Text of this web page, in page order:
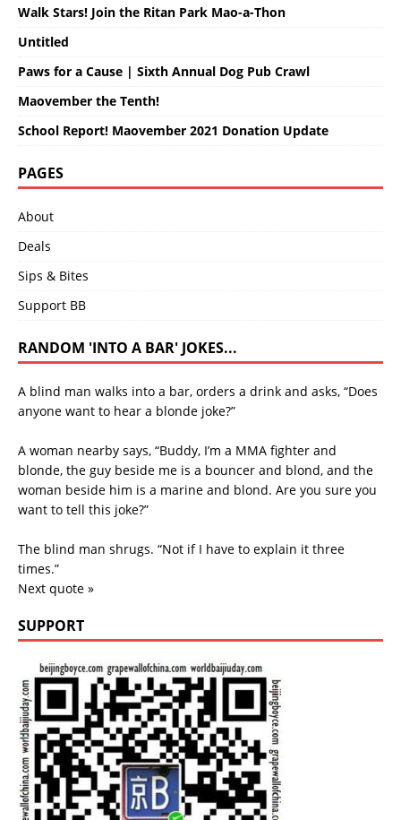
Walk Stars! Join the Ritan Park Mao-a-Thon
Untitled
Paws for a Cause | Sixth Annual Dog Pub Crawl
Maovember the Tenth!
School Report! Maovember 2021 Donation Update
PAGES
About
Deals
Sips & Bites
Support BB
RANDOM 'INTO A BAR' JOKES...
A blind man walks into a bar, orders a drink and asks, “Does
anyone want to hear a blonde joke?”
A woman nearby says, “Buddy, I’m a MMA fighter and
blonde, the guy beside me is a bouncer and blond, and the
woman beside him is a marine and blond. Are you sure you
want to tell this joke?”
The blind man shrugs. “Not if I have to explain it three
times.”
Next quote »
SUPPORT